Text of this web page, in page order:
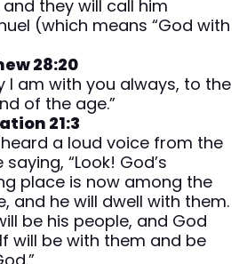
and they will call him
(which means “God with
28:20
I am with you always, to the
of the age.”
21:3
heard a loud voice from the
“Look! God’s
place is now among the
and he will dwell with them.
be his people, and God
will be with them and be